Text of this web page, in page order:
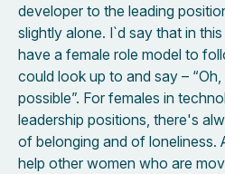
developer to the leading
slightly alone. I`d say that in
have a female role model to
could look up to and say –
possible”. For females in
leadership positions, there's
of belonging and of loneliness.
help other women who are